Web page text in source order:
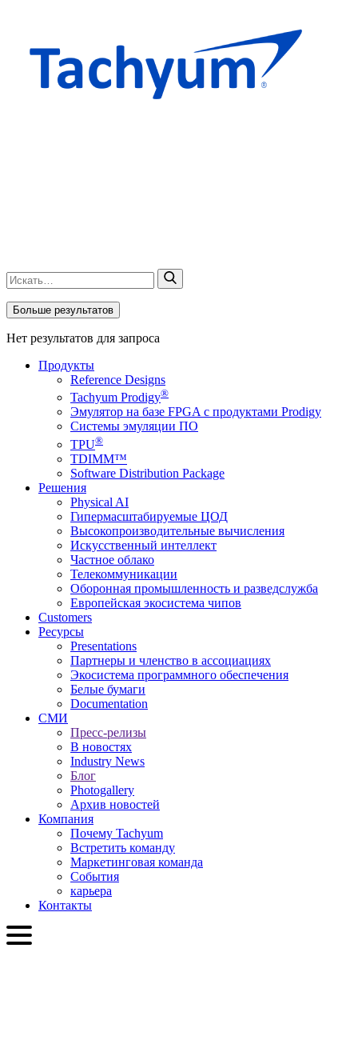
Больше результатов
Нет результатов для запроса
Продукты
Reference Designs
Tachyum Prodigy®
Эмулятор на базе FPGA с продуктами Prodigy
Системы эмуляции ПО
TPU®
TDIMM™
Software Distribution Package
Решения
Physical AI
Гипермасштабируемые ЦОД
Высокопроизводительные вычисления
Искусственный интеллект
Частное облако
Телекоммуникации
Оборонная промышленность и разведслужба
Европейская экосистема чипов
Customers
Ресурсы
Presentations
Партнеры и членство в ассоциациях
Экосистема программного обеспечения
Белые бумаги
Documentation
СМИ
Пресс-релизы
В новостях
Industry News
Блог
Photogallery
Архив новостей
Компания
Почему Tachyum
Встретить команду
Маркетинговая команда
События
карьера
Контакты